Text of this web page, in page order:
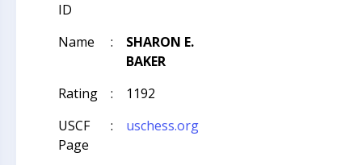
ID
Name :
SHARON E.
BAKER
Rating
:
1192
USCF
Page
: uschess.org